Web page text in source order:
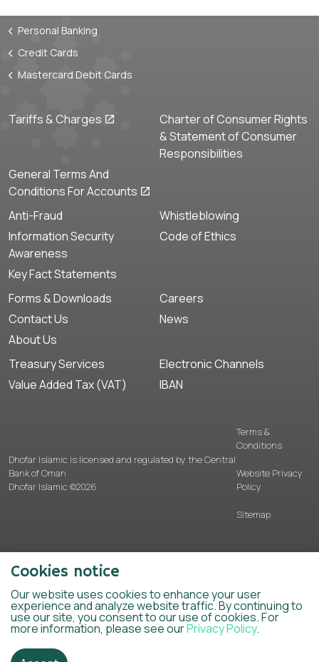
Personal Banking
Credit Cards
Mastercard Debit Cards
Tariffs & Charges
Charter of Consumer Rights
& Statement of Consumer
Responsibilities
General Terms And
Conditions For Accounts
Anti-Fraud
Whistleblowing
Information Security
Awareness
Code of Ethics
Key Fact Statements
Forms & Downloads
Careers
Contact Us
News
About Us
Treasury Services
Electronic Channels
Value Added Tax (VAT)
IBAN
Dhofar Islamic is licensed and regulated by the Central
Bank of Oman
Dhofar Islamic ©2026
Terms &
Conditions
Website Privacy
Policy
Sitemap
Cookies notice
Our website uses cookies to enhance your user
experience and analyze website traffic. By continuing to
use our site, you consent to our use of cookies. For
more information, please see ourPrivacy Policy.